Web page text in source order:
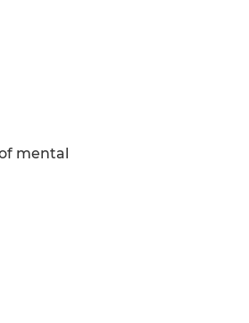
mental